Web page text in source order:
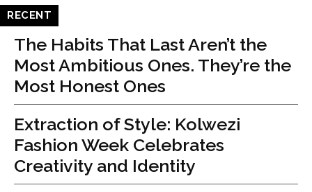
RECENT
The Habits That Last Aren’t the
Most Ambitious Ones. They’re the
Most Honest Ones
Extraction of Style: Kolwezi
Fashion Week Celebrates
Creativity and Identity